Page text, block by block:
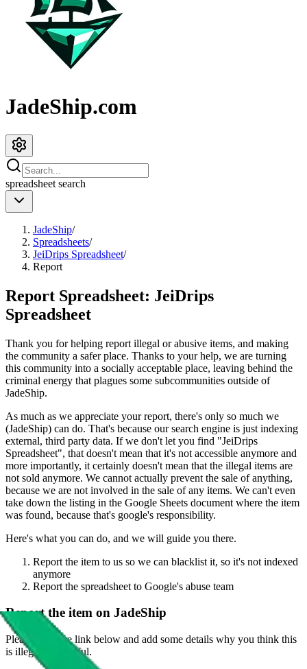
JadeShip.com
spreadsheet search
JadeShip/
Spreadsheets/
JeiDrips Spreadsheet/
Report
Report Spreadsheet: JeiDrips
Spreadsheet
Thank you for helping report illegal or abusive items, and making
the community a safer place. Thanks to your help, we are turning
this community into a socially acceptable place, leaving behind the
criminal energy that plagues some subcommunities outside of
JadeShip.
As much as we appreciate your report, there's only so much we
(JadeShip) can do. That's because our search engine is just indexing
external, third party data. If we don't let you find "JeiDrips
Spreadsheet", that doesn't mean that it's not accessible anymore and
more importantly, it certainly doesn't mean that the illegal items are
not sold anymore. We cannot actually prevent the sale of anything,
because we are not involved in the sale of any items. We can't even
take down the listing in the Google Sheets document where the item
was found, because that's google's responsibility.
Here's what you can do, and we will guide you there.
Report the item to us so we can blacklist it, so it's not indexed
anymore
Report the spreadsheet to Google's abuse team
Report the item on JadeShip
Please click the link below and add some details why you think this
is illegal or harmful.